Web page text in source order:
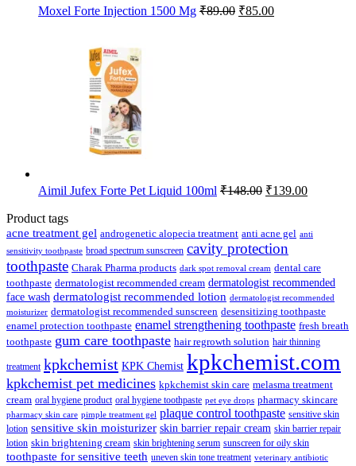
Moxel Forte Injection 1500 Mg ₹89.00 Original
₹85.00Current
Aimil Jufex Forte Pet Liquid 100ml ₹148.00 Original
₹148.00.
₹139.00Current
₹139.00.
Product tags
acne treatment gel androgenetic alopecia treatment anti acne gel anti
sensitivity toothpaste broad spectrum sunscreen cavity protection
toothpaste Charak Pharma products dark spot removal cream dental care
toothpaste dermatologist recommended cream dermatologist recommended
face wash dermatologist recommended lotion dermatologist recommended
moisturizer dermatologist recommended sunscreen desensitizing toothpaste
enamel protection toothpaste enamel strengthening toothpaste fresh breath
toothpaste gum care toothpaste hair regrowth solution hair thinning
treatment kpkchemist KPK Chemist kpkchemist.com
kpkchemist pet medicines kpkchemist skin care melasma treatment
cream oral hygiene product oral hygiene toothpaste pet eye drops pharmacy skincare
pharmacy skin care pimple treatment gel plaque control toothpaste sensitive skin
lotion sensitive skin moisturizer skin barrier repair cream skin barrier repair
lotion skin brightening cream skin brightening serum sunscreen for oily skin
toothpaste for sensitive teeth uneven skin tone treatment veterinary antibiotic